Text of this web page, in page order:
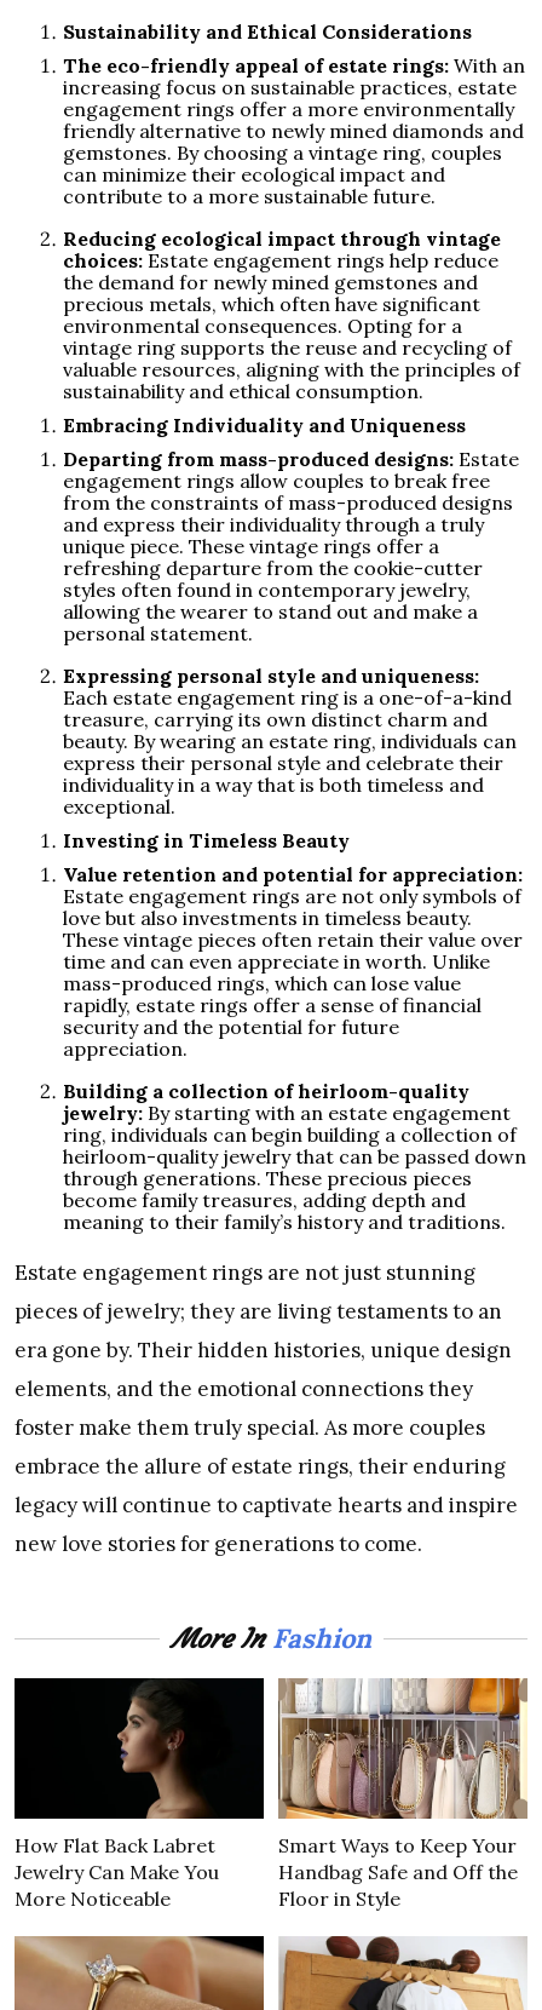
Sustainability and Ethical Considerations
The eco-friendly appeal of estate rings: With an
increasing focus on sustainable practices, estate
engagement rings offer a more environmentally
friendly alternative to newly mined diamonds and
gemstones. By choosing a vintage ring, couples
can minimize their ecological impact and
contribute to a more sustainable future.
Reducing ecological impact through vintage
choices: Estate engagement rings help reduce
the demand for newly mined gemstones and
precious metals, which often have significant
environmental consequences. Opting for a
vintage ring supports the reuse and recycling of
valuable resources, aligning with the principles of
sustainability and ethical consumption.
Embracing Individuality and Uniqueness
Departing from mass-produced designs: Estate
engagement rings allow couples to break free
from the constraints of mass-produced designs
and express their individuality through a truly
unique piece. These vintage rings offer a
refreshing departure from the cookie-cutter
styles often found in contemporary jewelry,
allowing the wearer to stand out and make a
personal statement.
Expressing personal style and uniqueness:
Each estate engagement ring is a one-of-a-kind
treasure, carrying its own distinct charm and
beauty. By wearing an estate ring, individuals can
express their personal style and celebrate their
individuality in a way that is both timeless and
exceptional.
Investing in Timeless Beauty
Value retention and potential for appreciation:
Estate engagement rings are not only symbols of
love but also investments in timeless beauty.
These vintage pieces often retain their value over
time and can even appreciate in worth. Unlike
mass-produced rings, which can lose value
rapidly, estate rings offer a sense of financial
security and the potential for future
appreciation.
Building a collection of heirloom-quality
jewelry: By starting with an estate engagement
ring, individuals can begin building a collection of
heirloom-quality jewelry that can be passed down
through generations. These precious pieces
become family treasures, adding depth and
meaning to their family’s history and traditions.
Estate engagement rings are not just stunning
pieces of jewelry; they are living testaments to an
era gone by. Their hidden histories, unique design
elements, and the emotional connections they
foster make them truly special. As more couples
embrace the allure of estate rings, their enduring
legacy will continue to captivate hearts and inspire
new love stories for generations to come.
More InFashion
How Flat Back Labret
Jewelry Can Make You
More Noticeable
Smart Ways to Keep Your
Handbag Safe and Off the
Floor in Style